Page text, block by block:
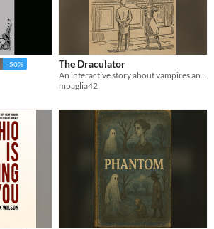
-50% The Draculator
An interactive story about vampires and machinery
mpaglia42